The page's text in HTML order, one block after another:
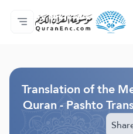
Home
Index of Translations
Audio
Developers'
About
Contact Us
Language
Translation of the
Quran - Pashto